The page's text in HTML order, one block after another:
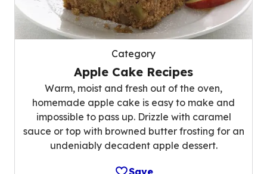
Category
Apple Cake Recipes
Warm, moist and fresh out of the oven,
homemade apple cake is easy to make and
impossible to pass up. Drizzle with caramel
sauce or top with browned butter frosting for an
undeniably decadent apple dessert.
Save